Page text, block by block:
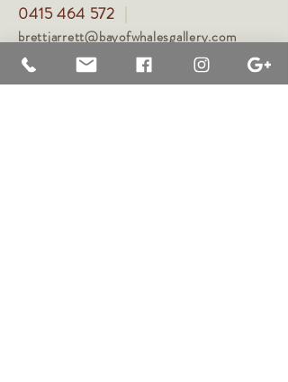
0415 464 572 |
brettjarrett@bayofwhalesgallery.com